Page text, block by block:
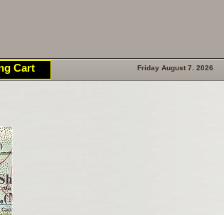
Friday August 7. 2026
Cart